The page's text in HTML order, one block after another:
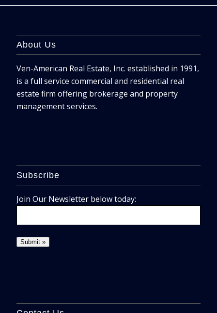
About Us
Ven-American Real Estate, Inc. established in 1991,
is a full service commercial and residential real
estate firm offering brokerage and property
management services.
Subscribe
Join Our Newsletter below today: